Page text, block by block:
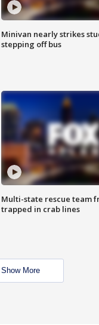
Minivan nearly strikes
stepping off bus
Multi-state rescue team
trapped in crab lines
Show More